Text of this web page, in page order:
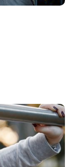
Mental
our in-depth
that prevent